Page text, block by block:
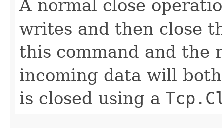
A normal close
writes and then close
this command and the
incoming data will
is closed using a